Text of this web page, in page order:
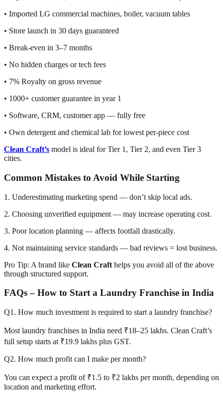
• Imported LG commercial machines, boiler, vacuum tables
• Store launch in 30 days guaranteed
• Break-even in 3–7 months
• No hidden charges or tech fees
• 7% Royalty on gross revenue
• 1000+ customer guarantee in year 1
• Software, CRM, customer app — fully free
• Own detergent and chemical lab for lowest per-piece cost
Clean Craft’s model is ideal for Tier 1, Tier 2, and even Tier 3
cities.
Common Mistakes to Avoid While Starting
1. Underestimating marketing spend — don’t skip local ads.
2. Choosing unverified equipment — may increase operating cost.
3. Poor location planning — affects footfall drastically.
4. Not maintaining service standards — bad reviews = lost business.
Pro Tip: A brand like Clean Craft helps you avoid all of the above
through structured support.
FAQs – How to Start a Laundry Franchise in India
Q1. How much investment is required to start a laundry franchise?
Most laundry franchises in India need ₹18–25 lakhs. Clean Craft’s
full setup starts at ₹19.9 lakhs plus GST.
Q2. How much profit can I make per month?
You can expect a profit of ₹1.5 to ₹2 lakhs per month, depending on
location and marketing effort.